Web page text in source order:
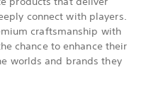
connect with players.
craftsmanship with
chance to enhance their
worlds and brands they